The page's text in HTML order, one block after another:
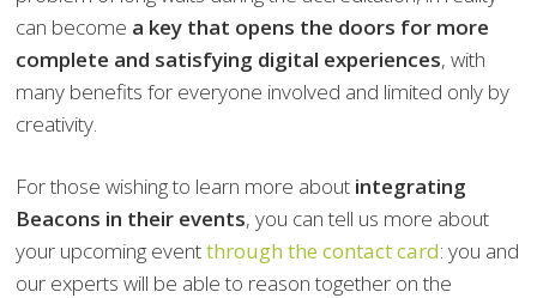
can become a key that opens the doors for more
complete and satisfying digital experiences, with
many benefits for everyone involved and limited only by
creativity.
For those wishing to learn more about integrating
Beacons in their events, you can tell us more about
your upcoming eventthrough the contact card: you and
our experts will be able to reason together on the